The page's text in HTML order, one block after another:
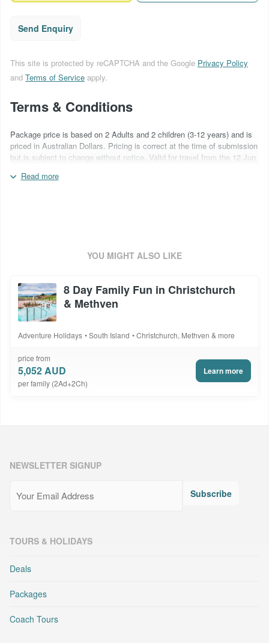
Send Enquiry
This site is protected by reCAPTCHA and the Google Privacy Policy
and Terms of Service apply.
Terms & Conditions
Package price is based on 2 Adults and 2 children (3-12 years) and is
priced in Australian Dollars. Pricing is correct at the time of submission
but is subject to change without notice. Valid for travel from the 12 Jun
hire includes Ultra Insurance cover with a NIL excess. Snow chains are
Read more
YOU MIGHT ALSO LIKE
8 Day Family Fun in Christchurch
& Methven
Adventure Holidays South Island Christchurch, Methven & more
price from
5,052 AUD
per family (2Ad+2Ch)
Learn more
NEWSLETTER SIGNUP
Subscribe
TOURS & HOLIDAYS
Deals
Packages
Coach Tours